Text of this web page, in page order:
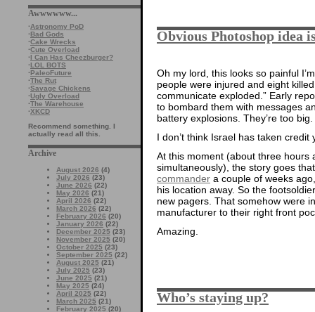
Awwwwww...
·Astronomy PoD
·Bad Gods
·Cake Wrecks
·Cute Overload
·I Can Has Cheezburger?
·LOL BOTS
·PaleoFuture
·The Rut
·Savage Chickens
·Ugly Overload
·The Warehouse
·XKCD
Recommend something. I
actually read all this.
Archive
August 2026 (4)
July 2026 (23)
June 2026 (22)
May 2026 (21)
April 2026 (22)
March 2026 (22)
February 2026 (20)
January 2026 (22)
December 2025 (23)
November 2025 (20)
October 2025 (23)
September 2025 (22)
August 2025 (21)
July 2025 (23)
June 2025 (21)
May 2025 (24)
April 2025 (22)
March 2025 (21)
February 2025 (20)
Obvious Photoshop idea
Oh my lord, this looks so painful
people were injured and eight
communicate exploded.” Early
to bombard them with messages
battery explosions. They’re too
I don’t think Israel has taken credit
At this moment (about three hours
simultaneously), the story goes
commander a couple of weeks
his location away. So the
new pagers. That somehow were
manufacturer to their right front
Amazing.
Who’s staying up?